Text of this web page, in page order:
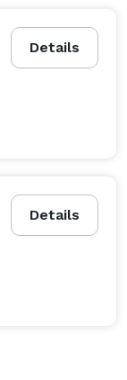
Details
Details